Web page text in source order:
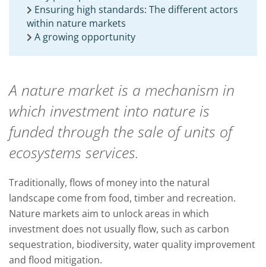
Ensuring high standards: The different actors
within nature markets
A growing opportunity
A nature market is a mechanism in
which investment into nature is
funded through the sale of units of
ecosystems services.
Traditionally, flows of money into the natural
landscape come from food, timberand recreation.
Nature markets aim to unlock areas in which
investment does not usually flow, such as carbon
sequestration, biodiversity, water quality improvement
and flood mitigation.